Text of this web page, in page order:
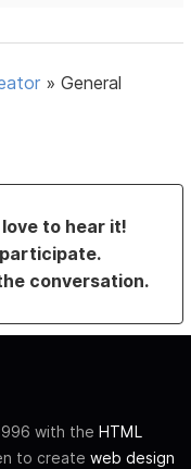
»General
love to hear it!
conversation.
with the HTML
to create web design